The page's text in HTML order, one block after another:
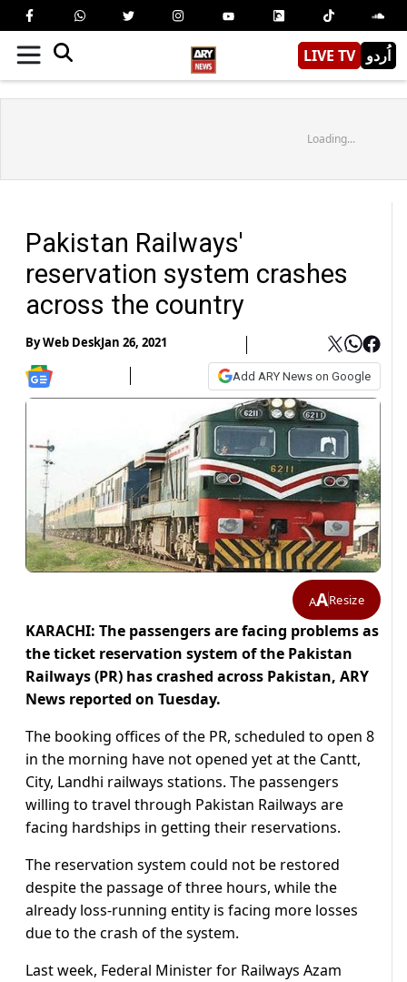
LIVE TV اُردو
Loading...
Pakistan Railways'
reservation system crashes
across the country
ByWeb DeskJan 26, 2021
Add ARY News on Google
AAResize
KARACHI: The passengers are facing problems as
the ticket reservation system of the Pakistan
Railways (PR) has crashed across Pakistan, ARY
News reported on Tuesday.
The booking offices of the PR, scheduled to open 8
in the morning have not opened yet at the Cantt,
City, Landhi railways stations. The passengers
willing to travel through Pakistan Railways are
facing hardships in getting their reservations.
The reservation system could not be restored
despite the passage of three hours, while the
already loss-running entity is facing more losses
due to the crash of the system.
Last week, Federal Minister for Railways Azam